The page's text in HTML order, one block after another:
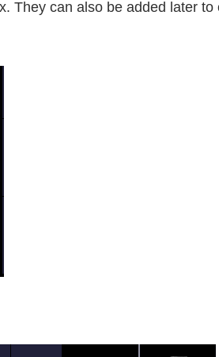
They can also be added later